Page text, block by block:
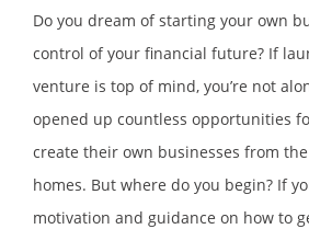
Do you dream of starting your own
control of your financial future? If
venture is top of mind, you’re not
opened up countless opportunities
create their own businesses from
homes. But where do you begin? If
motivation and guidance on how to